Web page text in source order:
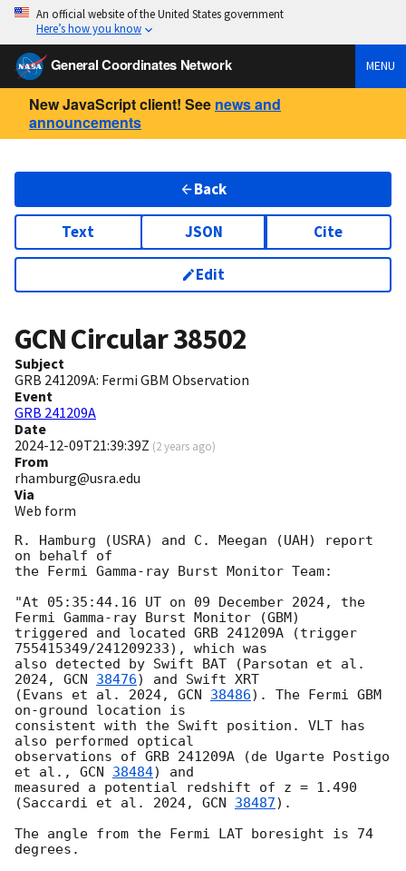
An official website of the United States government
Here’s how you know
General Coordinates Network MENU
New JavaScript client! See news and
announcements
Back
Text JSON Cite
Edit
GCN Circular38502
Subject
GRB 241209A: Fermi GBM Observation
Event
GRB 241209A
Date
2024-12-09T21:39:39Z (2 years ago)
From
rhamburg@usra.edu
Via
Web form
R. Hamburg (USRA) and C. Meegan (UAH) report
on behalf of
the Fermi Gamma-ray Burst Monitor Team:
"At 05:35:44.16 UT on 09 December 2024, the
Fermi Gamma-ray Burst Monitor (GBM)
triggered and located GRB 241209A (trigger
755415349/241209233), which was
also detected by Swift BAT (Parsotan et al.
2024, GCN 38476) and Swift XRT
(Evans et al. 2024, GCN 38486). The Fermi GBM
on-ground location is
consistent with the Swift position. VLT has
also performed optical
observations of GRB 241209A (de Ugarte Postigo
et al., GCN 38484) and
measured a potential redshift of z = 1.490
(Saccardi et al. 2024, GCN 38487).
The angle from the Fermi LAT boresight is 74
degrees.